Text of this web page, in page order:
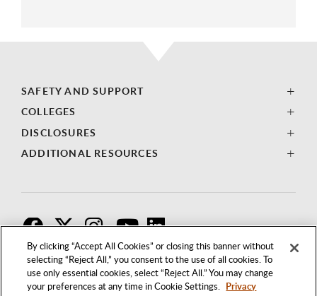
By clicking “Accept All Cookies” or closing this banner without
selecting “Reject All,” you consent to the use of all cookies. To
use only essential cookies, select “Reject All.” You may change
your preferences at any time in Cookie Settings. Privacy
SAFETY AND SUPPORT
COLLEGES
DISCLOSURES
ADDITIONAL RESOURCES